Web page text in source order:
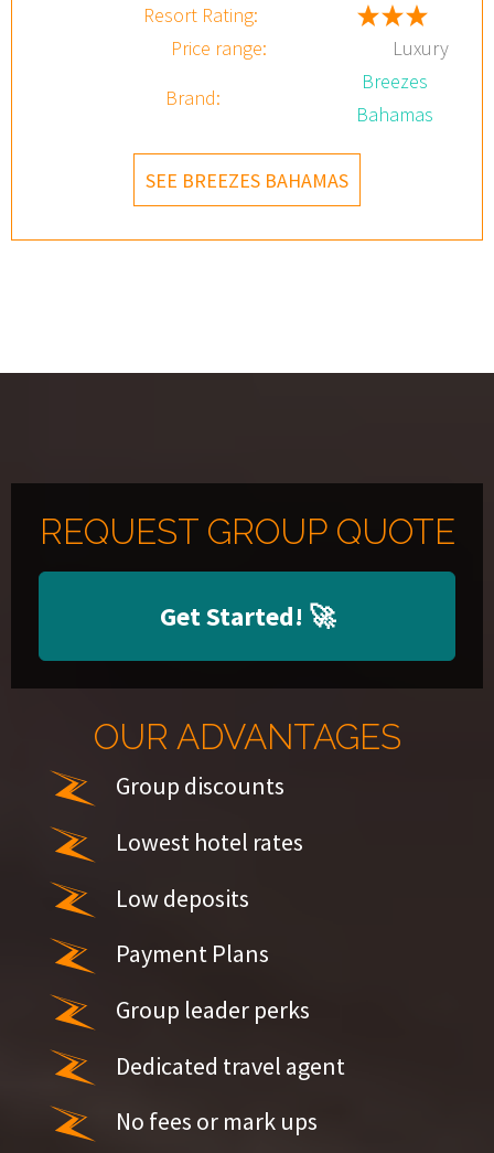
Resort Rating:
Price range:
Luxury
Brand:
Breezes
Bahamas
SEE BREEZES BAHAMAS
REQUEST GROUP QUOTE
Get Started! 🚀
OUR ADVANTAGES
Group discounts
Lowest hotel rates
Low deposits
Payment Plans
Group leader perks
Dedicated travel agent
No fees or mark ups